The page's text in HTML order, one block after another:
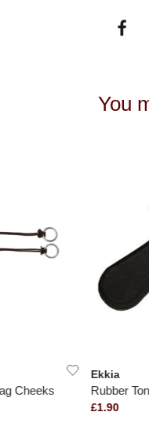
You
Cheeks
Ekkia
Rubber
£1.90